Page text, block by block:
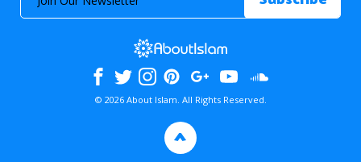
© 2026 About Islam. All Rights Reserved.
>